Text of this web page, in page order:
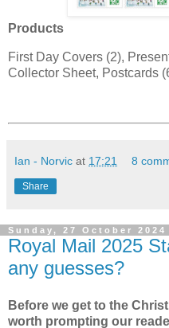
Products
First Day Covers (2),
Collector Sheet, Postcards
Ian - Norvic at 17:21 8
Share
Sunday, 27 October 2024
Royal Mail 2025
any guesses?
Before we get to the
worth prompting our